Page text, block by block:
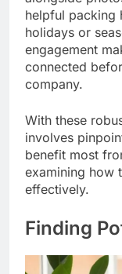
helpful packing
holidays or
engagement
connected
company.
With these
involves
benefit most
examining how
effectively.
Finding